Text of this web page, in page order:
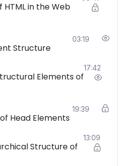
of hyperlinks, including
navigation systems.
Learners should be
multimedia elements such
video into web pages, while
practices for optimization
Techniques:By the end of
have a working
HTML in the Web
Structure
03:19
Elements of
17:42
Head Elements
19:39
Structure of
13:09